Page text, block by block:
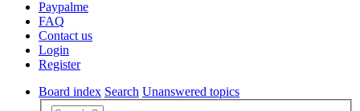
Paypalme
FAQ
Contact us
Login
Register
Board index Search Unanswered topics